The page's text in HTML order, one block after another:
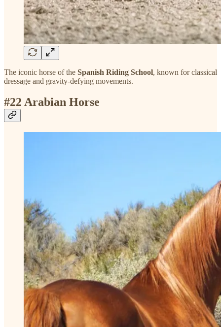
The iconic horse of the Spanish Riding School, known for classical
dressage and gravity-defying movements.
#22 Arabian Horse